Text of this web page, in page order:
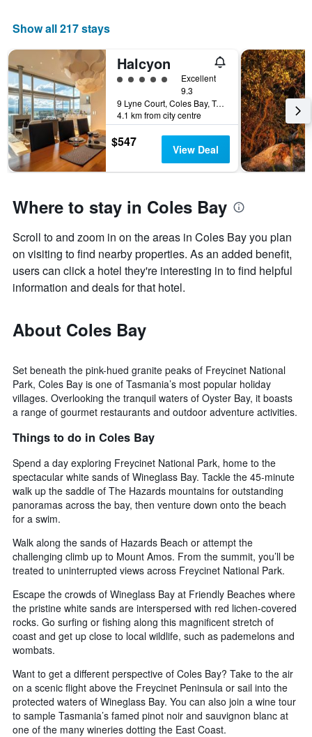
Show all 217 stays
Halcyon
5 class rating
Excellent
9.3
9 Lyne Court, Coles Bay, TAS, Australia
4.1 km from city centre
$547 View Deal
Where to stay in Coles Bay
Scroll to and zoom in on the areas in Coles Bay you plan
on visiting to find nearby properties. As an added benefit,
users can click a hotel they're interesting in to find helpful
information and deals for that hotel.
About Coles Bay
Set beneath the pink-hued granite peaks of Freycinet National
Park, Coles Bay is one of Tasmania’s most popular holiday
villages. Overlooking the tranquil waters of Oyster Bay, it boasts
a range of gourmet restaurants and outdoor adventure activities.
Things to do in Coles Bay
Spend a day exploring Freycinet National Park, home to the
spectacular white sands of Wineglass Bay. Tackle the 45-minute
walk up the saddle of The Hazards mountains for outstanding
panoramas across the bay, then venture down onto the beach
for a swim.
Walk along the sands of Hazards Beach or attempt the
challenging climb up to Mount Amos. From the summit, you’ll be
treated to uninterrupted views across Freycinet National Park.
Escape the crowds of Wineglass Bay at Friendly Beaches where
the pristine white sands are interspersed with red lichen-covered
rocks. Go surfing or fishing along this magnificent stretch of
coast and get up close to local wildlife, such as pademelons and
wombats.
Want to get a different perspective of Coles Bay? Take to the air
on a scenic flight above the Freycinet Peninsula or sail into the
protected waters of Wineglass Bay. You can also join a wine tour
to sample Tasmania’s famed pinot noir and sauvignon blanc at
one of the many wineries dotting the East Coast.